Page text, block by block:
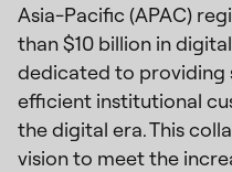
Asia-Pacific (APAC)
than $10 billion in
dedicated to providing
efficient institutional
the digital era. This
vision to meet the